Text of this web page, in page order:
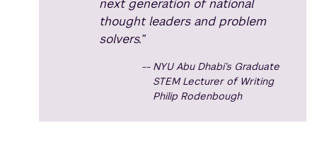
next generation of national
thought leaders and problem
solvers.”
NYU Abu Dhabi’s Graduate
STEM Lecturer of Writing
Philip Rodenbough